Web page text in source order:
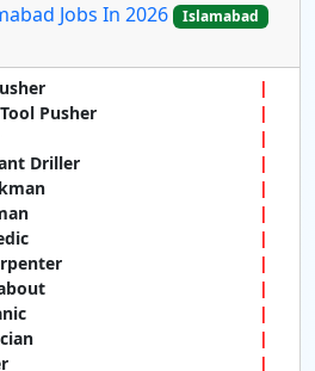
Jobs In 2026
Islamabad
Pusher
Driller